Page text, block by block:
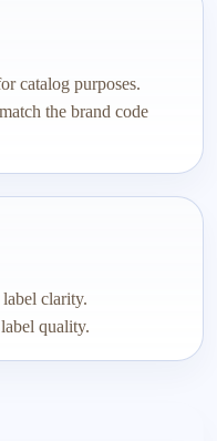
catalog purposes.
the brand code
clarity.
quality.